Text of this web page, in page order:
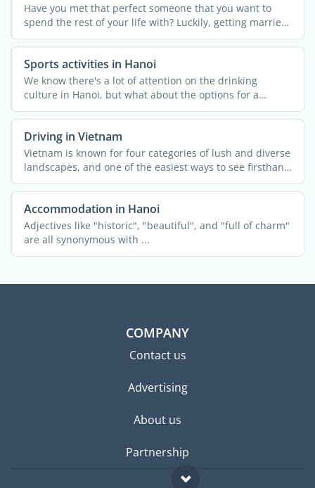
Have you met that perfect someone that you want to
spend the rest of your life with? Luckily, getting married
in ...
Sports activities in Hanoi
We know there's a lot of attention on the drinking
culture in Hanoi, but what about the options for a
healthy ...
Driving in Vietnam
Vietnam is known for four categories of lush and diverse
landscapes, and one of the easiest ways to see firsthand
...
Accommodation in Hanoi
Adjectives like "historic", "beautiful", and "full of charm"
are all synonymous with ...
COMPANY
Contact us
Advertising
About us
Partnership